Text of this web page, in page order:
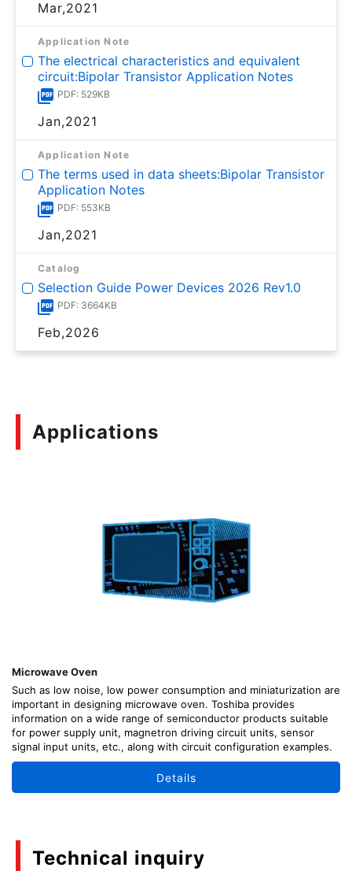
Mar,2021
Application Note
The electrical characteristics and equivalent
circuit:Bipolar Transistor Application Notes
PDF: 529KB
Jan,2021
Application Note
The terms used in data sheets:Bipolar Transistor
Application Notes
PDF: 553KB
Jan,2021
Catalog
Selection Guide Power Devices 2026 Rev1.0
PDF: 3664KB
Feb,2026
Applications
Microwave Oven
Such as low noise, low power consumption and miniaturization are
important in designing microwave oven. Toshiba provides
information on a wide range of semiconductor products suitable
for power supply unit, magnetron driving circuit units, sensor
signal input units, etc., along with circuit configuration examples.
Details
Technical inquiry